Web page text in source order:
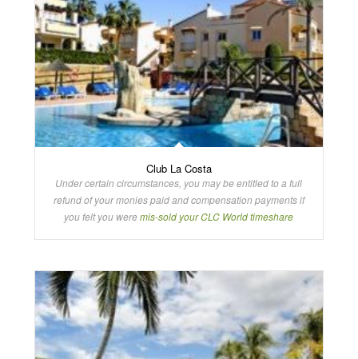
Club La Costa
Under certain circumstances, you may be entitled to a full
refund of your monies paid and compensation payments if
you felt you weremis-sold your CLC World timeshare